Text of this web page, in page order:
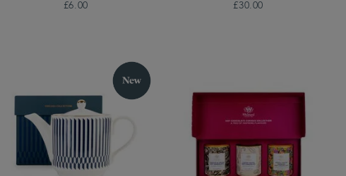
£6.00 £30.00